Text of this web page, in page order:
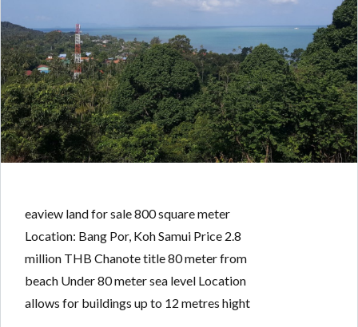
eaview land for sale 800 square meter
Location: Bang Por, Koh Samui Price 2.8
million THB Chanote title 80 meter from
beach Under 80 meter sea level Location
allows for buildings up to 12 metres hight